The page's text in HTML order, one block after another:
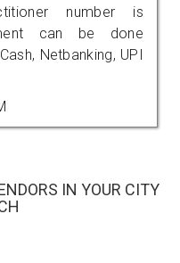
number is
can be done
Netbanking, UPI
IN YOUR CITY